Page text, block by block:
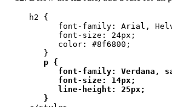
h2 {
font-family: Arial,
      font-size: 24px;
      color: #8f6800;
   }
p {
font-family: Verdana,
      font-size: 14px;
      line-height: 25px;
   }